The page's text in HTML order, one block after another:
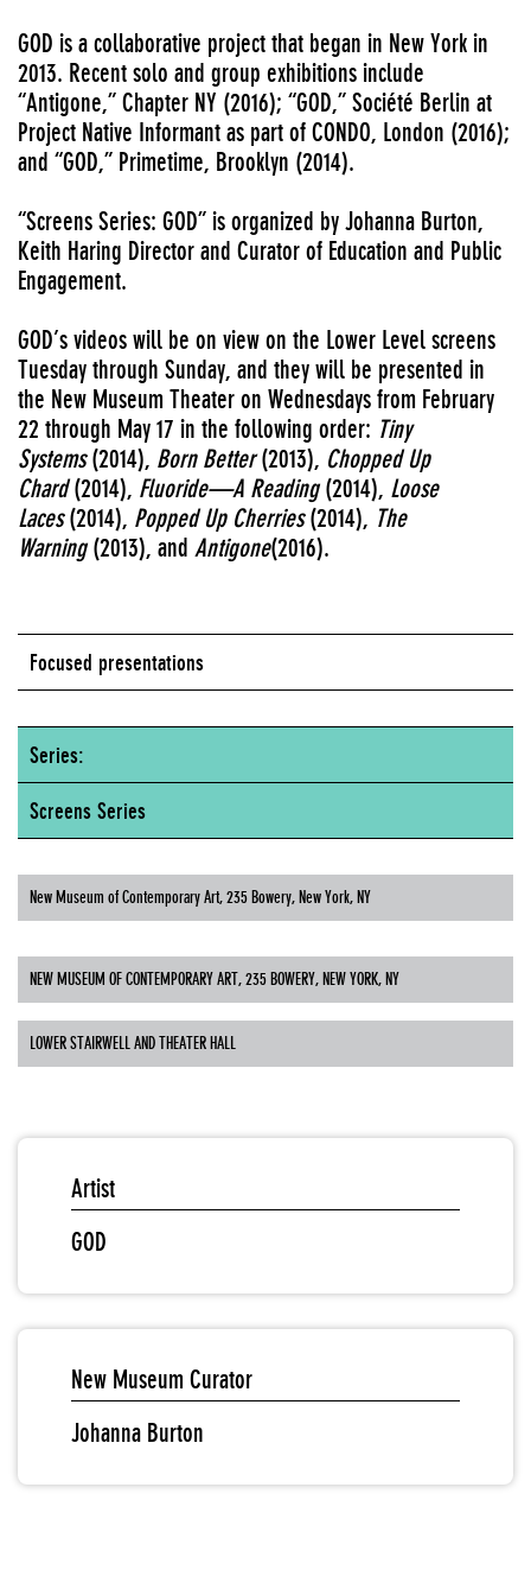
GOD is a collaborative project that began in New York in
2013. Recent solo and group exhibitions include
“Antigone,” Chapter NY (2016); “GOD,” Société Berlin at
Project Native Informant as part of CONDO, London (2016);
and “GOD,” Primetime, Brooklyn (2014).
“Screens Series: GOD” is organized by Johanna Burton,
Keith Haring Director and Curator of Education and Public
Engagement.
GOD’s videos will be on view on the Lower Level screens
Tuesday through Sunday, and they will be presented in
the New Museum Theater on Wednesdays from February
22 through May 17 in the following order: Tiny
Systems(2014), Born Better(2013), Chopped Up
Chard(2014), Fluoride—A Reading(2014), Loose
Laces(2014), Popped Up Cherries(2014), The
Warning(2013), and Antigone(2016).
Focused presentations
Series:
Screens Series
New Museum of Contemporary Art, 235 Bowery, New York, NY
NEW MUSEUM OF CONTEMPORARY ART, 235 BOWERY, NEW YORK, NY
LOWER STAIRWELL AND THEATER HALL
Artist
GOD
New Museum Curator
Johanna Burton